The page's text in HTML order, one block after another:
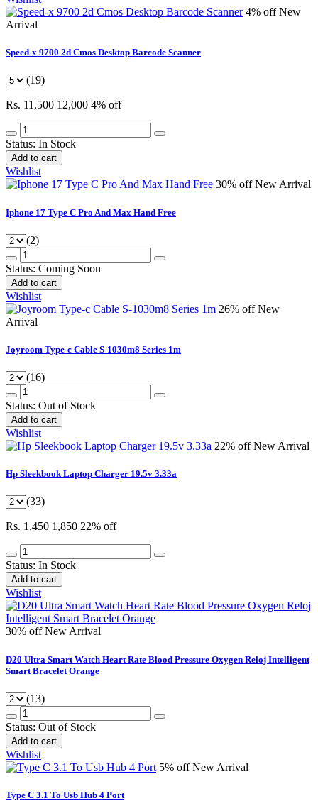
4% offNew
Arrival
Speed-x 9700 2d Cmos Desktop Barcode Scanner
(19)
Rs. 11,500 12,000 4% off
Status: In Stock
Add to cart
Wishlist
30% offNew Arrival
Iphone 17 Type C Pro And Max Hand Free
(2)
Status: Coming Soon
Add to cart
Wishlist
26% offNew
Arrival
Joyroom Type-c Cable S-1030m8 Series 1m
(16)
Status: Out of Stock
Add to cart
Wishlist
22% offNew Arrival
Hp Sleekbook Laptop Charger 19.5v 3.33a
(33)
Rs. 1,450 1,850 22% off
Status: In Stock
Add to cart
Wishlist
30% offNew Arrival
D20 Ultra Smart Watch Heart Rate Blood Pressure Oxygen Reloj Intelligent
Smart Bracelet Orange
(13)
Status: Out of Stock
Add to cart
Wishlist
5% offNew Arrival
Type C 3.1 To Usb Hub 4 Port